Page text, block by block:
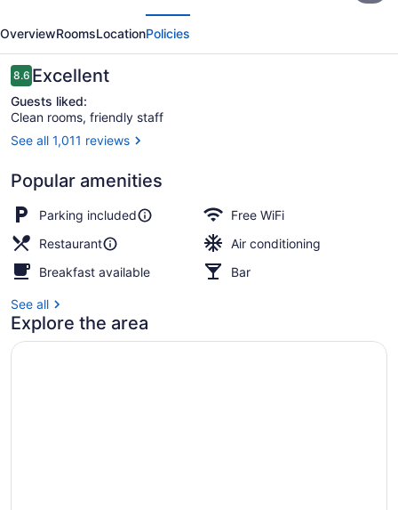
&
Hotel
Edmonton
OverviewRoomsLocationPolicies
Reviews
8.68.6 out of 10
Excellent
Guests liked:
Clean rooms, friendly staff
See all 1,011 reviews
Popular amenities
Parking included
Free WiFi
Restaurant
Air conditioning
Breakfast available
Bar
See all
Explore the area